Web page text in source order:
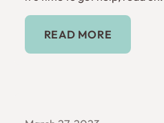
Read More
READ MORE